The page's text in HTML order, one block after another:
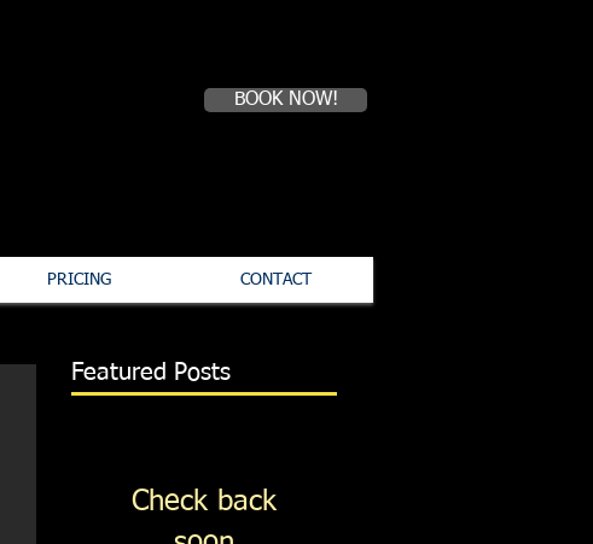
BOOK NOW!
PRICING CONTACT
Featured Posts
Check back